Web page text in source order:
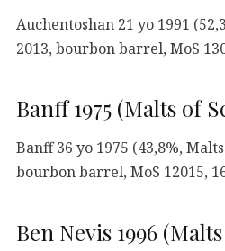
Auchentoshan 21 yo 1991
2013, bourbon barrel, MoS
Banff 1975 (Malts of
Banff 36 yo 1975 (43,8%,
bourbon barrel, MoS 12015,
Ben Nevis 1996